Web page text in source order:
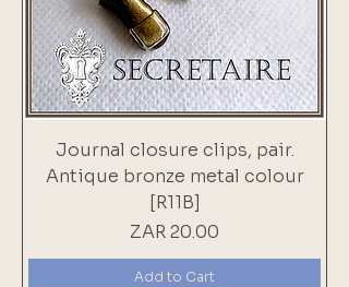
Journal closure clips, pair.
Antique bronze metal colour
[R11B]
Price
ZAR 20.00
Add to Cart